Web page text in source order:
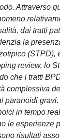
Attraverso
dai tratti
la
(STPD),
review, lo
che i tratti
complessiva
paranoidi
in tempo
le esperienze
risultati